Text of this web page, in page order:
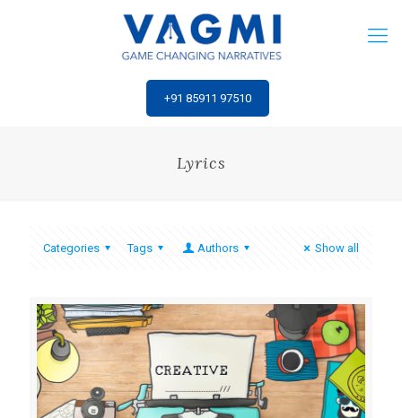
‎+91 85911 97510
Lyrics
Categories Tags Authors Show all